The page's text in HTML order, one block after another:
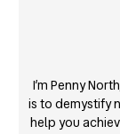
I’m Penny
is to demystify
help you